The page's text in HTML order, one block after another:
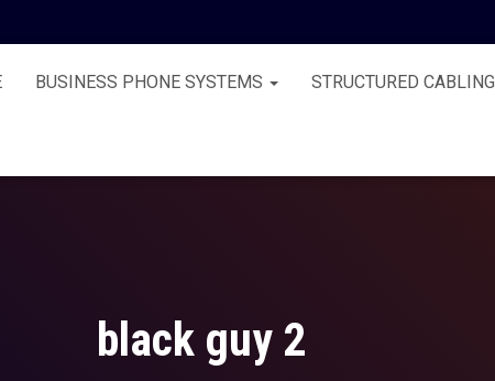
BUSINESS PHONE SYSTEMS STRUCTURED CABLING
black guy 2